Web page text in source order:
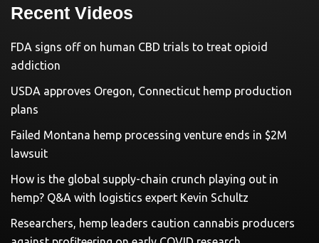
Recent Videos
FDA signs off on human CBD trials to treat opioid
addiction
USDA approves Oregon, Connecticut hemp production
plans
Failed Montana hemp processing venture ends in $2M
lawsuit
How is the global supply-chain crunch playing out in
hemp? Q&A with logistics expert Kevin Schultz
Researchers, hemp leaders caution cannabis producers